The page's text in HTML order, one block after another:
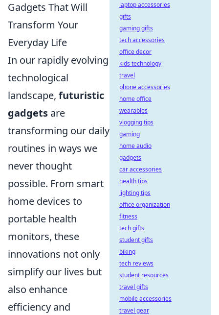
Gadgets That Will
Transform Your
Everyday Life
In our rapidly evolving
technological
landscape, futuristic
gadgets are
transforming our daily
routines in ways we
never thought
possible. From smart
home devices to
portable health
monitors, these
innovations not only
simplify our lives but
also enhance
efficiency and
laptop accessories
gifts
gaming gifts
tech accessories
office decor
kids technology
travel
phone accessories
home office
wearables
vlogging tips
gaming
home audio
gadgets
car accessories
health tips
lighting tips
office organization
fitness
tech gifts
student gifts
biking
tech reviews
student resources
travel gifts
mobile accessories
travel gear